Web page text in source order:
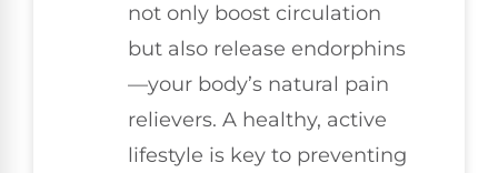
not only boost circulation
but also release endorphins
—your body’s natural pain
relievers. A healthy, active
lifestyle is key to preventing